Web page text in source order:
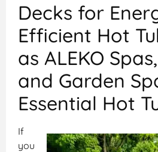
Decks for
Efficient Hot
as ALEKO
and Garden
Essential Hot
If
you